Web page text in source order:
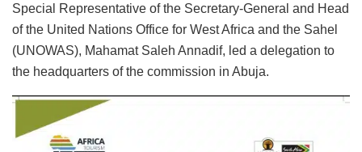
Special Representative of the Secretary-General and Head
of the United Nations Office for West Africa and the Sahel
(UNOWAS), Mahamat Saleh Annadif, led a delegation to
the headquarters of the commission in Abuja.